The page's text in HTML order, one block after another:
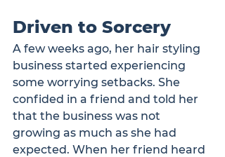
Driven to Sorcery
A few weeks ago, her hair styling
business started experiencing
some worrying setbacks. She
confided in a friend and told her
that the business was not
growing as much as she had
expected. When her friend heard